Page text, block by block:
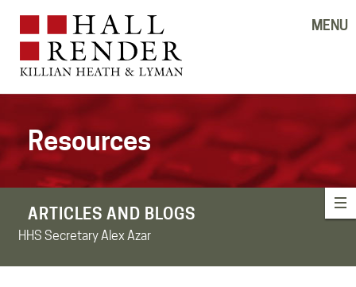
MENU
Resources
ARTICLES AND BLOGS
HHS Secretary Alex Azar